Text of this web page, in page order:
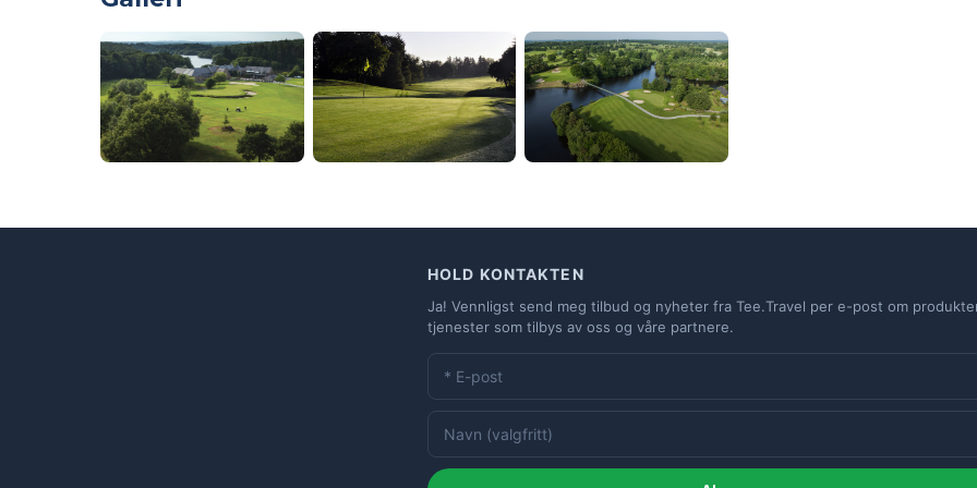
HOLD KONTAKTEN
Ja! Vennligst send meg tilbud og nyheter fra Tee.Travel per e-post om
tjenester som tilbys av oss og våre partnere.